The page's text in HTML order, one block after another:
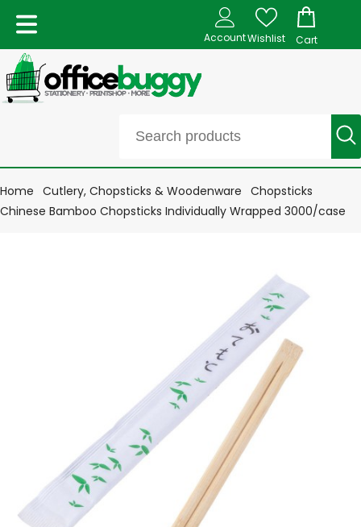
AccountWishlist Cart
Home Cutlery, Chopsticks & Woodenware Chopsticks
Chinese Bamboo Chopsticks Individually Wrapped 3000/case